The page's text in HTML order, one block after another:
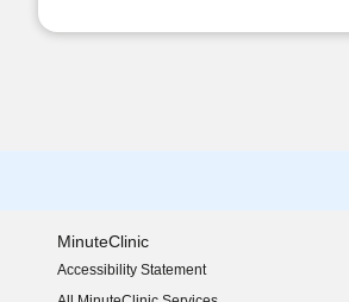
MinuteClinic
Accessibility Statement
(opens in new window)